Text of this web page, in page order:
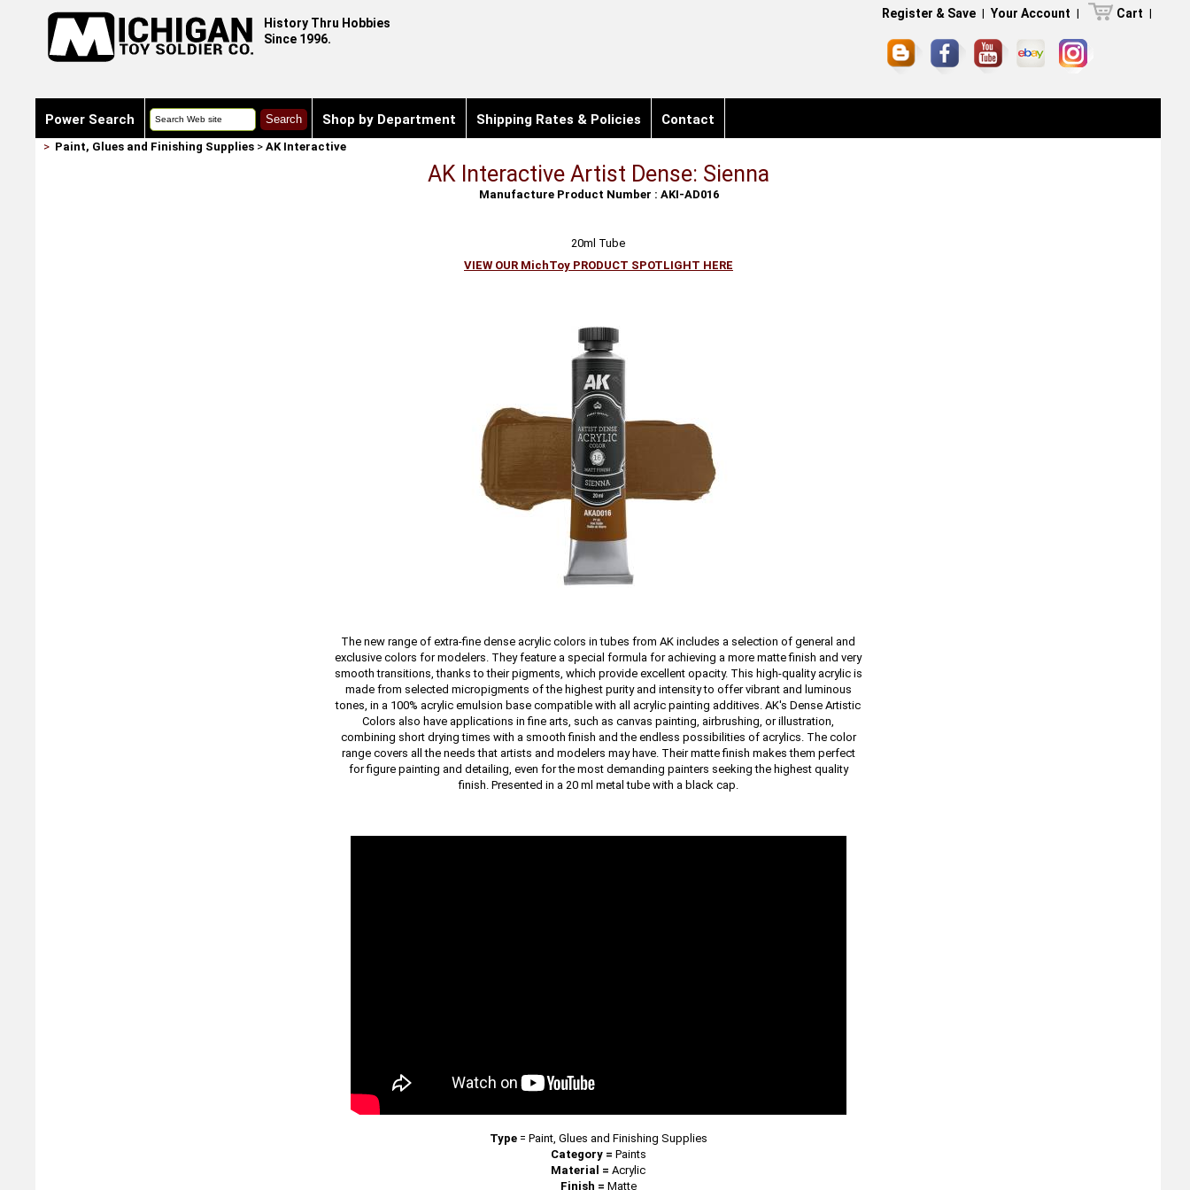
History Thru Hobbies
Since 1996.
Register & Save | Your Account | Cart |
Power Search Shop by Department Shipping Rates & Policies Contact
> Paint, Glues and Finishing Supplies> AK Interactive
AK Interactive Artist Dense: Sienna
Manufacture Product Number : AKI-AD016
20ml Tube
VIEW OUR MichToy PRODUCT SPOTLIGHT HERE
The new range of extra-fine dense acrylic colors in tubes from AK includes a selection of general and
exclusive colors for modelers. They feature a special formula for achieving a more matte finish and very
smooth transitions, thanks to their pigments, which provide excellent opacity. This high-quality acrylic is
made from selected micropigments of the highest purity and intensity to offer vibrant and luminous
tones, in a 100% acrylic emulsion base compatible with all acrylic painting additives. AK's Dense Artistic
Colors also have applications in fine arts, such as canvas painting, airbrushing, or illustration,
combining short drying times with a smooth finish and the endless possibilities of acrylics. The color
range covers all the needs that artists and modelers may have. Their matte finish makes them perfect
for figure painting and detailing, even for the most demanding painters seeking the highest quality
finish. Presented in a 20 ml metal tube with a black cap.
Type= Paint, Glues and Finishing Supplies
Category = Paints
Material = Acrylic
Finish = Matte